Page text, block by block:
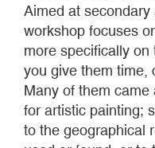
Aimed at
workshop focuses
more specifically
you give them time,
Many of them
for artistic painting;
to the geographical